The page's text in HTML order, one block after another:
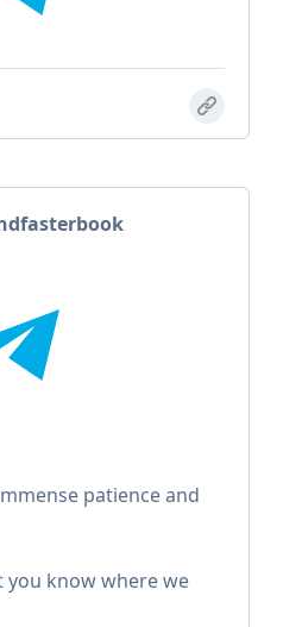
patience and
you know where we